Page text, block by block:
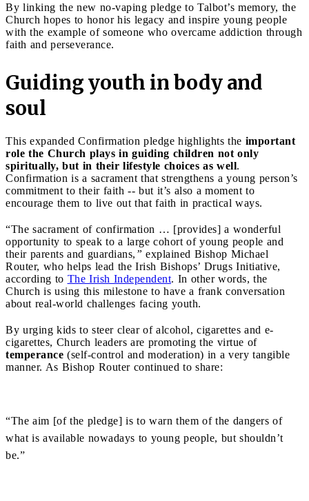
By linking the new no-vaping pledge to Talbot’s memory, the
Church hopes to honor his legacy and inspire young people
with the example of someone who overcame addiction through
faith and perseverance.
Guiding youth in body and
soul
This expanded Confirmation pledge highlights the important
role the Church plays in guiding children not only
spiritually, but in their lifestyle choices as well.
Confirmation is a sacrament that strengthens a young person’s
commitment to their faith -- but it’s also a moment to
encourage them to live out that faith in practical ways.
“The sacrament of confirmation … [provides] a wonderful
opportunity to speak to a large cohort of young people and
their parents and guardians, ” explained Bishop Michael
Router, who helps lead the Irish Bishops’ Drugs Initiative,
according to The Irish Independent. In other words, the
Church is using this milestone to have a frank conversation
about real-world challenges facing youth.
By urging kids to steer clear of alcohol, cigarettes and e-
cigarettes, Church leaders are promoting the virtue of
temperance (self-control and moderation) in a very tangible
manner. As Bishop Router continued to share:
“The aim [of the pledge] is to warn them of the dangers of
what is available nowadays to young people, but shouldn’t
be.”